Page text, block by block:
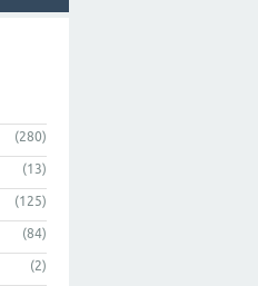
(280)
(13)
(125)
(84)
(2)